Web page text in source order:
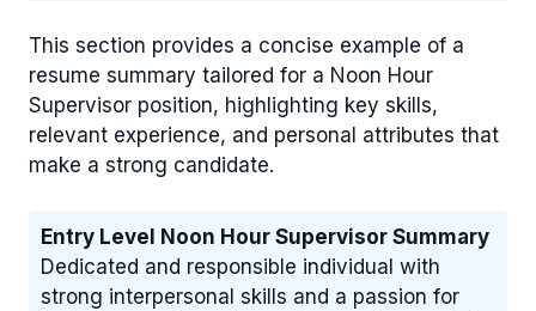
This section provides a concise example of a
resume summary tailored for a Noon Hour
Supervisor position, highlighting key skills,
relevant experience, and personal attributes that
make a strong candidate.
Entry Level Noon Hour Supervisor Summary
Dedicated and responsible individual with
strong interpersonal skills and a passion for